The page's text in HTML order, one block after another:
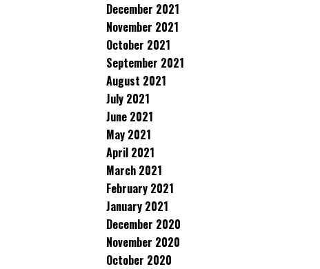
December 2021
November 2021
October 2021
September 2021
August 2021
July 2021
June 2021
May 2021
April 2021
March 2021
February 2021
January 2021
December 2020
November 2020
October 2020